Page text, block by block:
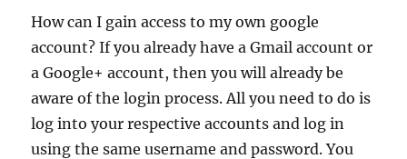
How can I gain access to my own google
account? If you already have a Gmail account or
a Google+ account, then you will already be
aware of the login process. All you need to do is
log into your respective accounts and log in
using the same username and password. You